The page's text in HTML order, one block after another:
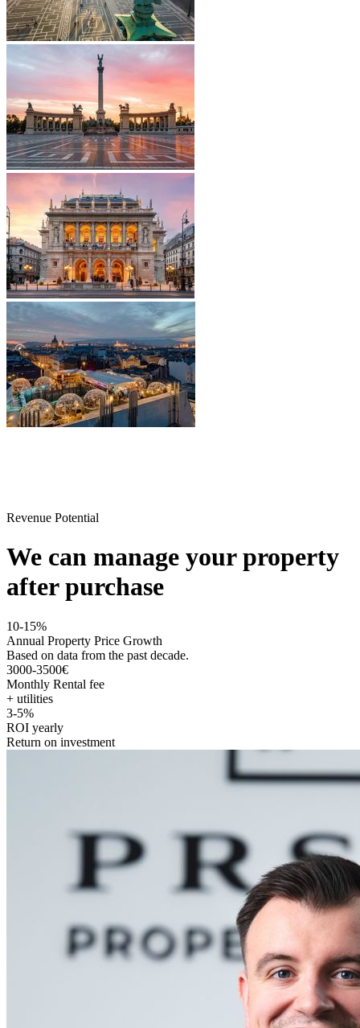
Revenue Potential
We can manage your property
after purchase
10-15%
Annual Property Price Growth
Based on data from the past decade.
3000-3500€
Monthly Rental fee
+ utilities
3-5%
ROI yearly
Return on investment